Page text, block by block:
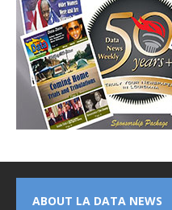
ABOUT LA DATA NEWS